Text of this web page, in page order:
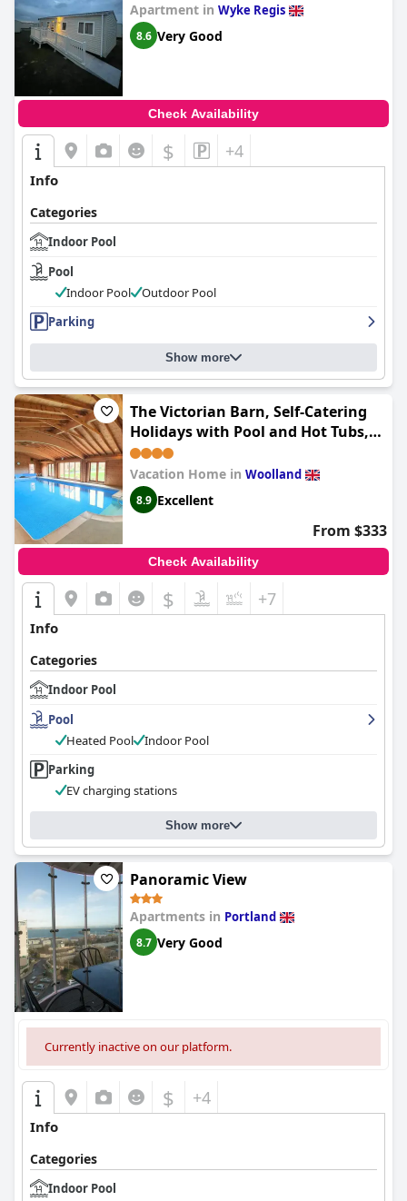
Apartment in Wyke Regis
8.6 Very Good
Check Availability
$ +4
Info
Categories
Indoor Pool
Pool
Indoor Pool
Outdoor Pool
Parking
Show more
The Victorian Barn, Self-Catering
Holidays with Pool and Hot Tubs,
Dorset
Vacation Home in Woolland
8.9 Excellent
From $333
Check Availability
$ +7
Info
Categories
Indoor Pool
Pool
Heated Pool
Indoor Pool
Parking
EV charging stations
Show more
Panoramic View
Apartments in Portland
8.7 Very Good
Currently inactive on our platform.
$ +4
Info
Categories
Indoor Pool